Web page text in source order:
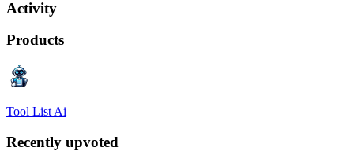
Activity
Products
Tool List Ai
Recently upvoted